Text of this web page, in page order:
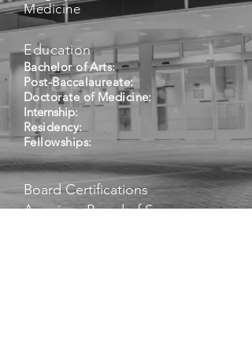
Medicine
Education
Bachelor of Arts:
Post-Baccalaureate:
Doctorate of Medicine:
Internship:
Residency:
Fellowships:
Board Certifications
American Board of Surgery –